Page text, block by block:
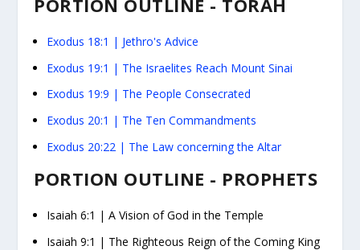
Exodus 18:1 | Jethro's Advice
Exodus 19:1 | The Israelites Reach Mount Sinai
Exodus 19:9 | The People Consecrated
Exodus 20:1 | The Ten Commandments
Exodus 20:22 | The Law concerning the Altar
PORTION OUTLINE - PROPHETS
Isaiah 6:1 | A Vision of God in the Temple
Isaiah 9:1 | The Righteous Reign of the Coming King